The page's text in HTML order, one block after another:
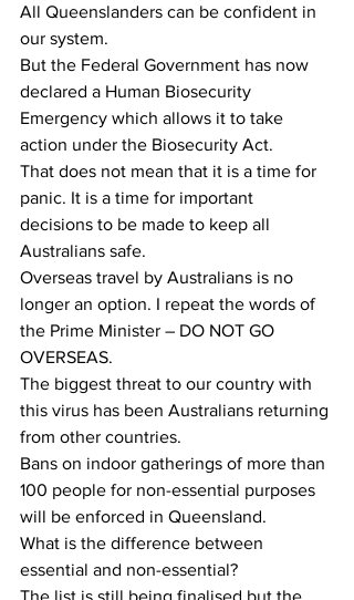
All Queenslanders can be confident in
our system.
But the Federal Government has now
declared a Human Biosecurity
Emergency which allows it to take
action under the Biosecurity Act.
That does not mean that it is a time for
panic. It is a time for important
decisions to be made to keep all
Australians safe.
Overseas travel by Australians is no
longer an option. I repeat the words of
the Prime Minister – DO NOT GO
OVERSEAS.
The biggest threat to our country with
this virus has been Australians returning
from other countries.
Bans on indoor gatherings of more than
100 people for non-essential purposes
will be enforced in Queensland.
What is the difference between
essential and non-essential?
The list is still being finalised but the